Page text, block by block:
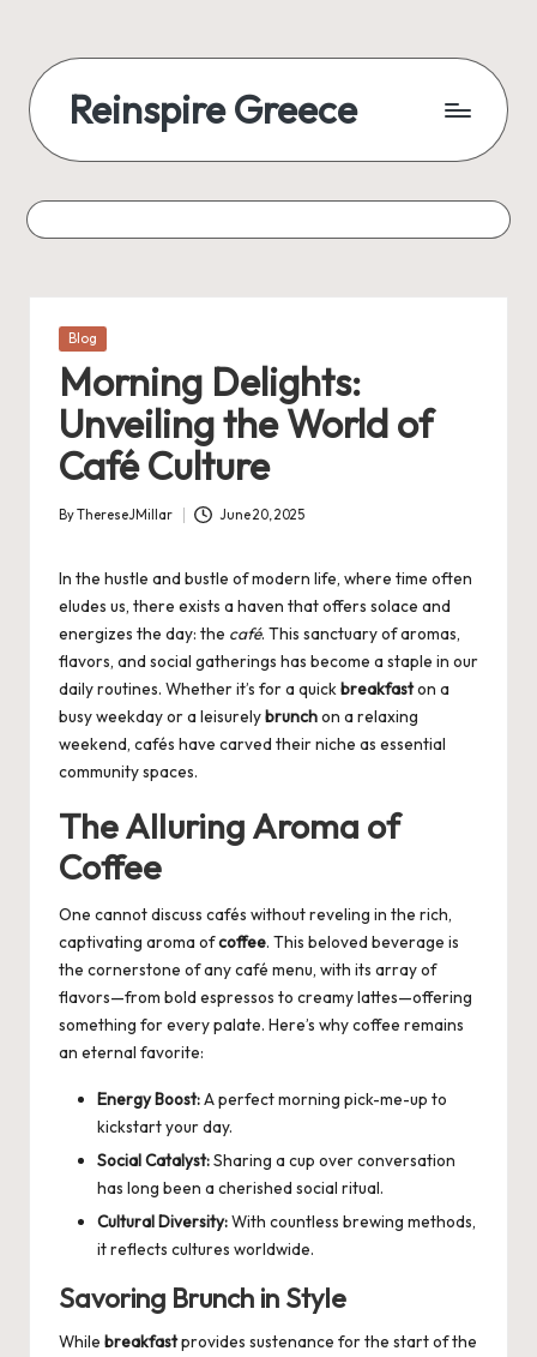
Reinspire Greece
Posted
Blog
Morning Delights:
Unveiling the World of
Café Culture
Posted
ByThereseJMillar June 20, 2025
In the hustle and bustle of modern life, where time often
eludes us, there exists a haven that offers solace and
energizes the day: the café. This sanctuary of aromas,
flavors, and social gatherings has become a staple in our
daily routines. Whether it’s for a quickbreakfaston a
busy weekday or a leisurelybrunchon a relaxing
weekend, cafés have carved their niche as essential
community spaces.
The Alluring Aroma of
Coffee
One cannot discuss cafés without reveling in the rich,
captivating aroma ofcoffee. This beloved beverage is
the cornerstone of any café menu, with its array of
flavors—from bold espressos to creamy lattes—offering
something for every palate. Here’s why coffee remains
an eternal favorite:
Energy Boost:A perfect morning pick-me-up to
kickstart your day.
Social Catalyst:Sharing a cup over conversation
has long been a cherished social ritual.
Cultural Diversity:With countless brewing methods,
it reflects cultures worldwide.
Savoring Brunch in Style
While breakfastprovides sustenance for the start of the